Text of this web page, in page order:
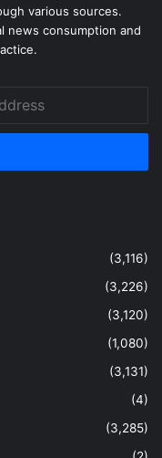
various sources.
news consumption and
(3,116)
(3,226)
(3,120)
(1,080)
(3,131)
(4)
(3,285)